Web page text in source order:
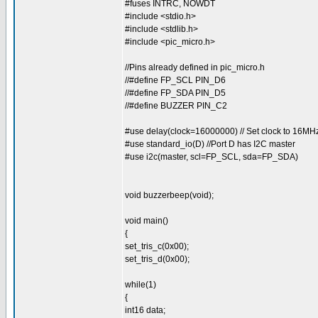
#fuses INTRC, NOWDT
#include <stdio.h>
#include <stdlib.h>
#include <pic_micro.h>
//Pins already defined in pic_micro.h
//#define FP_SCL PIN_D6
//#define FP_SDA PIN_D5
//#define BUZZER PIN_C2
#use delay(clock=16000000) // Set clock to
#use standard_io(D) //Port D has I2C master
#use i2c(master, scl=FP_SCL, sda=FP_SDA)
void buzzerbeep(void);
void main()
{
set_tris_c(0x00);
set_tris_d(0x00);
while(1)
{
int16 data;